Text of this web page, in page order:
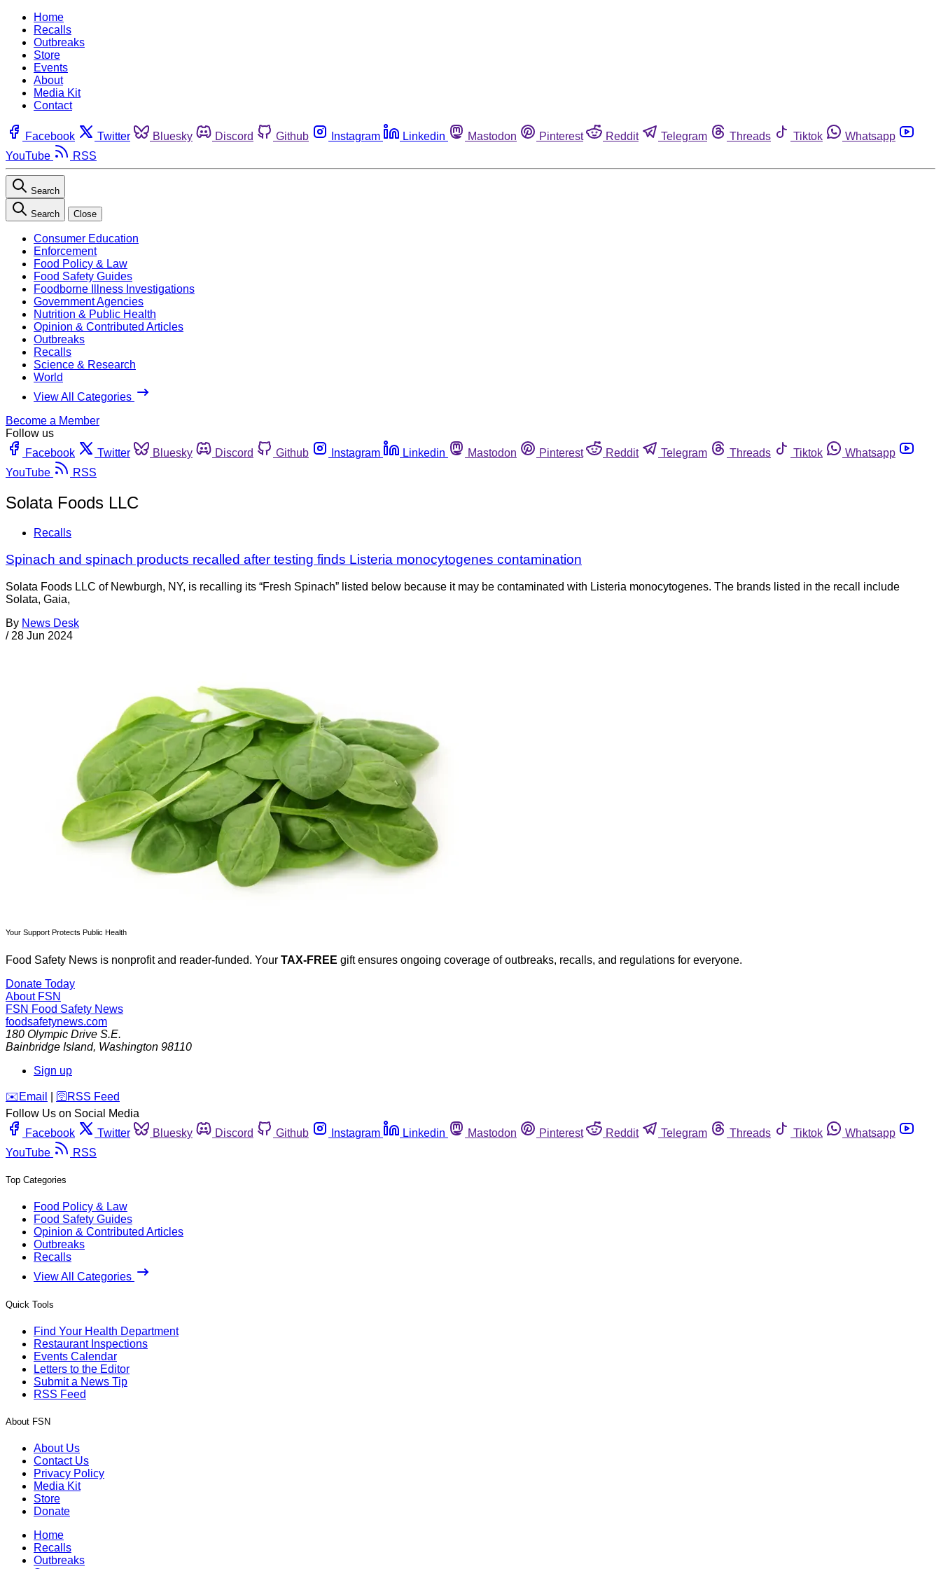
Home
Recalls
Outbreaks
Store
Events
About
Media Kit
Contact
Facebook Twitter Bluesky Discord Github Instagram Linkedin Mastodon Pinterest Reddit Telegram Threads Tiktok
Whatsapp
YouTube
RSS
Search
Search Close
Consumer Education
Enforcement
Food Policy & Law
Food Safety Guides
Foodborne Illness Investigations
Government Agencies
Nutrition & Public Health
Opinion & Contributed Articles
Outbreaks
Recalls
Science & Research
World
View All Categories
Become a Member
Follow us
Facebook
Twitter Bluesky Discord Github Instagram Linkedin Mastodon Pinterest Reddit Telegram Threads Tiktok
Whatsapp
YouTube
RSS
Solata Foods LLC
Recalls
Spinach and spinach products recalled after testing finds Listeria monocytogenes contamination
Solata Foods LLC of Newburgh, NY, is recalling its “Fresh Spinach” listed below because it may be contaminated with Listeria monocytogenes. The brands listed in the recall include
Solata, Gaia,
By News Desk
/ 28 Jun 2024
Your Support Protects Public Health
Food Safety News is nonprofit and reader-funded. Your TAX-FREE gift ensures ongoing coverage of outbreaks, recalls, and regulations for everyone.
Donate Today
About FSN
FSN Food Safety News
foodsafetynews.com
180 Olympic Drive S.E.
Bainbridge Island, Washington 98110
Sign up
️✉️ Email 🛜 RSS Feed
Follow Us on Social Media
Facebook
Twitter Bluesky Discord Github Instagram Linkedin Mastodon Pinterest Reddit Telegram Threads Tiktok
Whatsapp
YouTube
RSS
Top Categories
Food Policy & Law
Food Safety Guides
Opinion & Contributed Articles
Outbreaks
Recalls
View All Categories
Quick Tools
Find Your Health Department
Restaurant Inspections
Events Calendar
Letters to the Editor
Submit a News Tip
RSS Feed
About FSN
About Us
Contact Us
Privacy Policy
Media Kit
Store
Donate
Home
Recalls
Outbreaks